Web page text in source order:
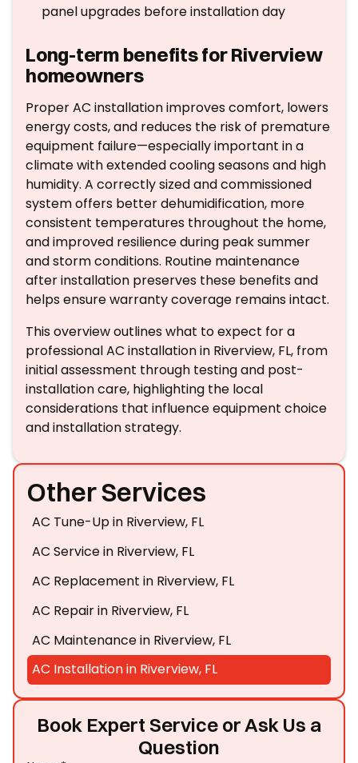
panel upgrades before installation day
Long-term benefits for Riverview
homeowners
Proper AC installation improves comfort, lowers
energy costs, and reduces the risk of premature
equipment failure—especially important in a
climate with extended cooling seasons and high
humidity. A correctly sized and commissioned
system offers better dehumidification, more
consistent temperatures throughout the home,
and improved resilience during peak summer
and storm conditions. Routine maintenance
after installation preserves these benefits and
helps ensure warranty coverage remains intact.
This overview outlines what to expect for a
professional AC installation in Riverview, FL, from
initial assessment through testing and post-
installation care, highlighting the local
considerations that influence equipment choice
and installation strategy.
Book Expert Service or Ask Us a
Question
Other Services
AC Tune-Up in Riverview, FL
AC Service in Riverview, FL
AC Replacement in Riverview, FL
AC Repair in Riverview, FL
AC Maintenance in Riverview, FL
AC Installation in Riverview, FL